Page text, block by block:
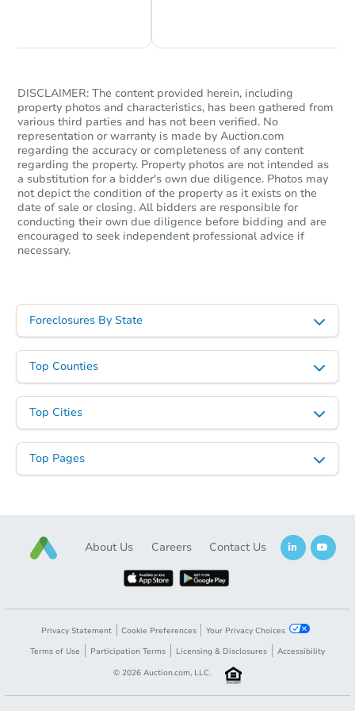
3 bd 2 ba
Foreclosure Sale
Starts in 18 days
$100Opening Bid
Foreclosure Sale
Starts in 4 days
$85,000
DISCLAIMER: The content provided herein, including
property photos and characteristics, has been gathered from
various third parties and has not been verified. No
representation or warranty is made by Auction.com
regarding the accuracy or completeness of any content
regarding the property. Property photos are not intended as
a substitution for a bidder's own due diligence. Photos may
not depict the condition of the property as it exists on the
date of sale or closing. All bidders are responsible for
conducting their own due diligence before bidding and are
encouraged to seek independent professional advice if
necessary.
Foreclosures By State
Top Counties
Top Cities
Top Pages
About Us Careers Contact Us
Privacy Statement Cookie Preferences
Your Privacy Choices
Terms of Use
Participation Terms Licensing & Disclosures
Accessibility
© 2026 Auction.com, LLC.